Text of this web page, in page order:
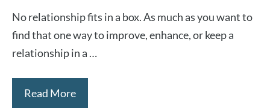
No relationship fits in a box. As much as you want to
find that one way to improve, enhance, or keep a
relationship in a …
Read More